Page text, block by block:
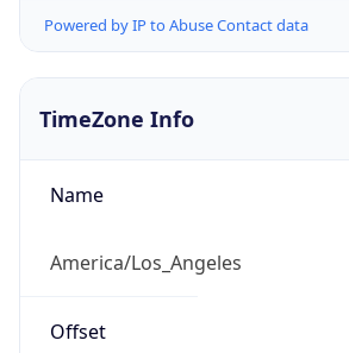
Powered by IP to Abuse Contact data
TimeZone Info
Name
America/Los_Angeles
Offset